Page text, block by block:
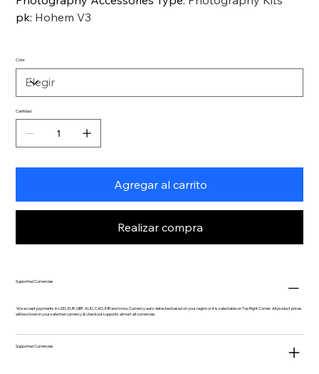
pk: Hohem V3
Color
Cantidad
Agregar al carrito
Realizar compra
Supported Currencies
We accept payments in USD, EUR, GBP, AUD, CAD, INR and more. Currency auto-detected based on your region or it is selectable on Top Right Corner. All product prices
will be shown in your selected currency & checkout supports almost all currencies.
Supported Currencies